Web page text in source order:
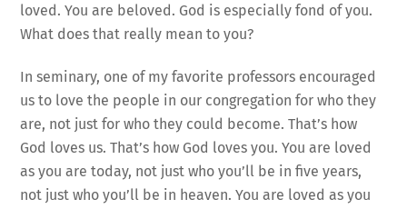
loved. You are beloved. God is especially fond of you.
What does that really mean to you?
In seminary, one of my favorite professors encouraged
us to love the people in our congregation for who they
are, not just for who they could become. That’s how
God loves us. That’s how God loves you. You are loved
as you are today, not just who you’ll be in five years,
not just who you’ll be in heaven. You are loved as you